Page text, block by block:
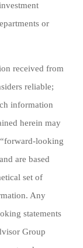
or
received from
reliable;
information
herein may
looking
are based
set of
Any
statements
Group